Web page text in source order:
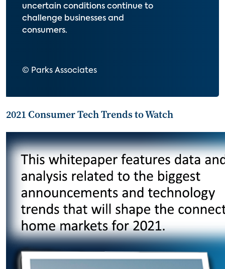
uncertain conditions continue to
challenge businesses and
consumers.
© Parks Associates
2021 Consumer Tech Trends to Watch